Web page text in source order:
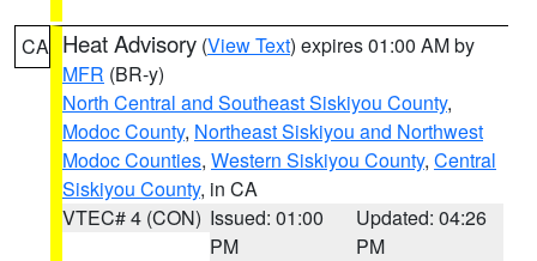
CA Heat Advisory (View Text) expires 01:00 AM by
MFR (BR-y)
North Central and Southeast Siskiyou County,
Modoc County, Northeast Siskiyou and Northwest
Modoc Counties, Western Siskiyou County, Central
Siskiyou County, in CA
VTEC# 4 (CON) Issued: 01:00
PM
Updated: 04:26
PM